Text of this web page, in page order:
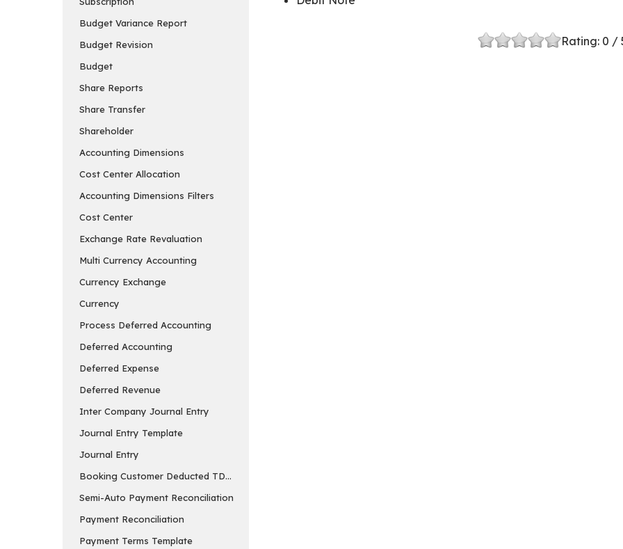
Budget Variance Report
Budget Revision
Budget
Share Reports
Share Transfer
Shareholder
Accounting Dimensions
Cost Center Allocation
Accounting Dimensions Filters
Cost Center
Exchange Rate Revaluation
Multi Currency Accounting
Currency Exchange
Currency
Process Deferred Accounting
Deferred Accounting
Deferred Expense
Deferred Revenue
Inter Company Journal Entry
Journal Entry Template
Journal Entry
Booking Customer Deducted TDS in Payment Entry in ERPNext
Semi-Auto Payment Reconciliation
Payment Reconciliation
Payment Terms Template
Rating: 0 /